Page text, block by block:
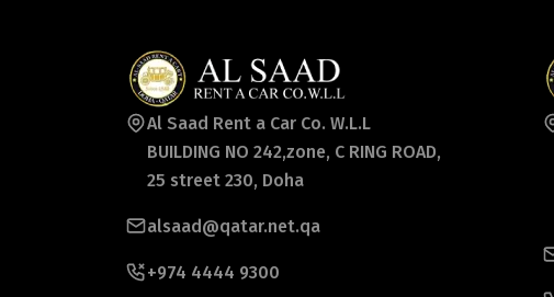
Al Saad Rent a Car Co. W.L.L
BUILDING NO 242,zone, C RING ROAD,
25 street 230, Doha
alsaad@qatar.net.qa
+974 4444 9300